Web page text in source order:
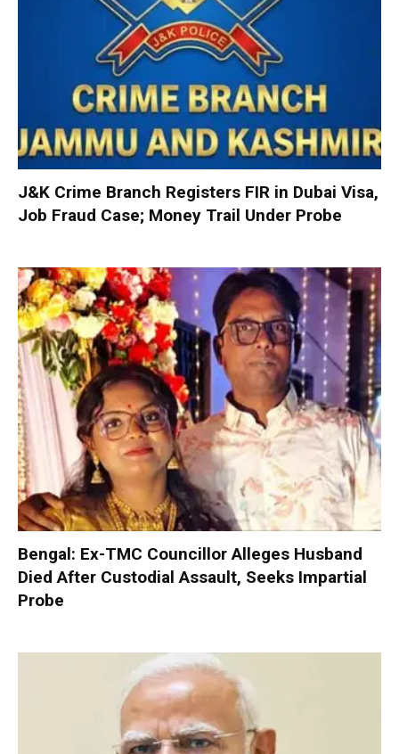
J&K Crime Branch Registers FIR in Dubai Visa,
Job Fraud Case; Money Trail Under Probe
Bengal: Ex-TMC Councillor Alleges Husband
Died After Custodial Assault, Seeks Impartial
Probe